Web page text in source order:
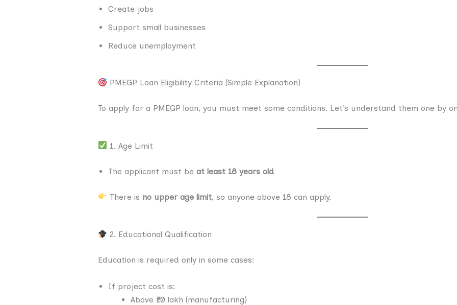
Create jobs
Support small businesses
Reduce unemployment
PMEGP Loan Eligibility Criteria (Simple Explanation)
To apply for a PMEGP loan, you must meet some conditions. Let’s understand them one by
1. Age Limit
The applicant must be at least 18 years old
There is no upper age limit, so anyone above 18 can apply.
2. Educational Qualification
Education is required only in some cases:
If project cost is:
Above ₹10 lakh (manufacturing)